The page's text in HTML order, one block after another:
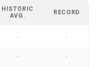
HISTORIC
AVG.
RECORD
- -
- -